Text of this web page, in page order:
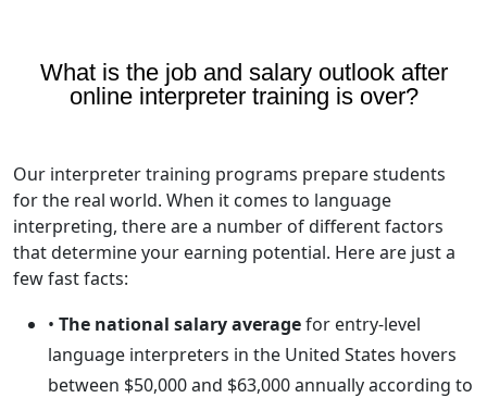
What is the job and salary outlook after
online interpreter training is over?
Our interpreter training programs prepare students
for the real world. When it comes to language
interpreting, there are a number of different factors
that determine your earning potential. Here are just a
few fast facts:
• The national salary averagefor entry-level
language interpreters in the United States hovers
between $50,000 and $63,000 annually according to